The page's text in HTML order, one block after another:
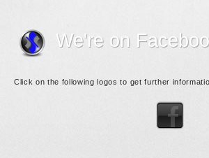
We're on
Click on the following logos to get further